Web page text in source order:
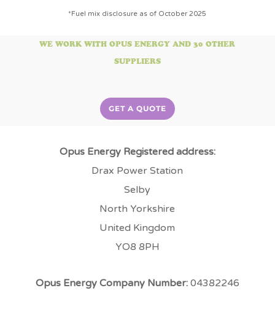
*Fuel mix disclosure as of October 2025
WE WORK WITH OPUS ENERGY AND 30 OTHER
SUPPLIERS
GET A QUOTE
Opus Energy Registered address:
Drax Power Station
Selby
North Yorkshire
United Kingdom
YO8 8PH
Opus Energy Company Number:04382246